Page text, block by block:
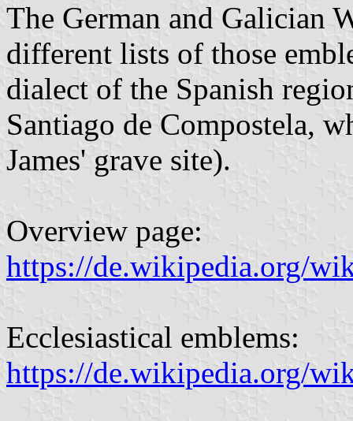
The German and Galician
different lists of those
dialect of the Spanish
Santiago de Compostela,
James' grave site).
Overview page:
https://de.wikipedia.org/
Ecclesiastical emblems:
https://de.wikipedia.org/